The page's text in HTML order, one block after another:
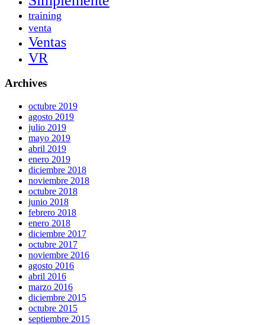
training
venta
Ventas
VR
Archives
octubre 2019
agosto 2019
julio 2019
mayo 2019
abril 2019
enero 2019
diciembre 2018
noviembre 2018
octubre 2018
junio 2018
febrero 2018
enero 2018
diciembre 2017
octubre 2017
noviembre 2016
agosto 2016
abril 2016
marzo 2016
diciembre 2015
octubre 2015
septiembre 2015